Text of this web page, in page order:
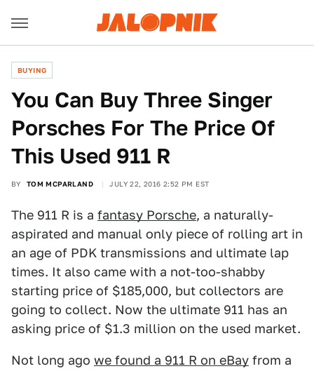
BUYING
You Can Buy Three Singer
Porsches For The Price Of
This Used 911 R
BY TOM MCPARLAND JULY 22, 2016 2:52 PM EST
The 911 R is a fantasy Porsche, a naturally-
aspirated and manual only piece of rolling art in
an age of PDK transmissions and ultimate lap
times. It also came with a not-too-shabby
starting price of $185,000, but collectors are
going to collect. Now the ultimate 911 has an
asking price of $1.3 million on the used market.
Not long ago we found a 911 R on eBay from a